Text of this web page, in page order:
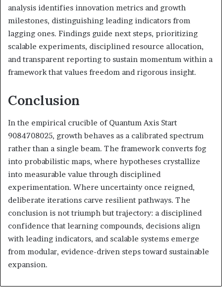
analysis identifies innovation metrics and growth
milestones, distinguishing leading indicators from
lagging ones. Findings guide next steps, prioritizing
scalable experiments, disciplined resource allocation,
and transparent reporting to sustain momentum within a
framework that values freedom and rigorous insight.
Conclusion
In the empirical crucible of Quantum Axis Start
9084708025, growth behaves as a calibrated spectrum
rather than a single beam. The framework converts fog
into probabilistic maps, where hypotheses crystallize
into measurable value through disciplined
experimentation. Where uncertainty once reigned,
deliberate iterations carve resilient pathways. The
conclusion is not triumph but trajectory: a disciplined
confidence that learning compounds, decisions align
with leading indicators, and scalable systems emerge
from modular, evidence-driven steps toward sustainable
expansion.